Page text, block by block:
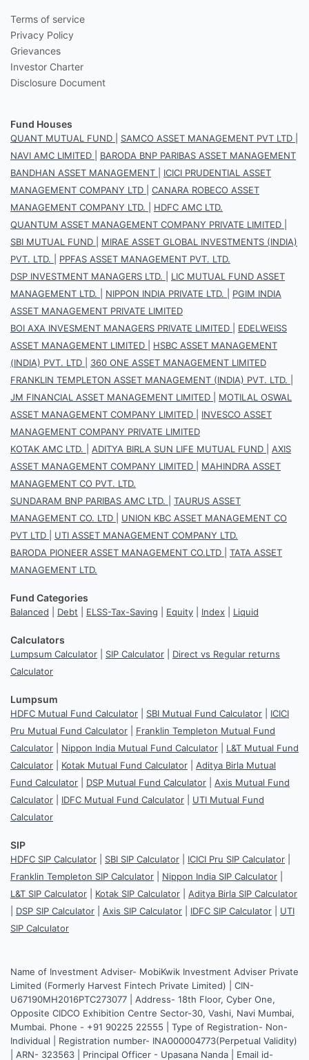
Terms of service
Privacy Policy
Grievances
Investor Charter
Disclosure Document
Fund Houses
QUANT MUTUAL FUND SAMCO ASSET MANAGEMENT PVT LTD
NAVI AMC LIMITED
BARODA BNP PARIBAS ASSET MANAGEMENT
BANDHAN ASSET MANAGEMENT
ICICI PRUDENTIAL ASSET
MANAGEMENT COMPANY LTD
CANARA ROBECO ASSET
MANAGEMENT COMPANY LTD.
HDFC AMC LTD.
QUANTUM ASSET MANAGEMENT COMPANY PRIVATE LIMITED
SBI MUTUAL FUND
MIRAE ASSET GLOBAL INVESTMENTS (INDIA)
PVT. LTD.
PPFAS ASSET MANAGEMENT PVT. LTD.
DSP INVESTMENT MANAGERS LTD.
LIC MUTUAL FUND ASSET
MANAGEMENT LTD.
NIPPON INDIA PRIVATE LTD.
PGIM INDIA
ASSET MANAGEMENT PRIVATE LIMITED
BOI AXA INVESMENT MANAGERS PRIVATE LIMITED
EDELWEISS
ASSET MANAGEMENT LIMITED
HSBC ASSET MANAGEMENT
(INDIA) PVT. LTD
360 ONE ASSET MANAGEMENT LIMITED
FRANKLIN TEMPLETON ASSET MANAGEMENT (INDIA) PVT. LTD.
JM FINANCIAL ASSET MANAGEMENT LIMITED
MOTILAL OSWAL
ASSET MANAGEMENT COMPANY LIMITED
INVESCO ASSET
MANAGEMENT COMPANY PRIVATE LIMITED
KOTAK AMC LTD.
ADITYA BIRLA SUN LIFE MUTUAL FUND
AXIS
ASSET MANAGEMENT COMPANY LIMITED
MAHINDRA ASSET
MANAGEMENT CO PVT. LTD.
SUNDARAM BNP PARIBAS AMC LTD.
TAURUS ASSET
MANAGEMENT CO. LTD
UNION KBC ASSET MANAGEMENT CO
PVT LTD
UTI ASSET MANAGEMENT COMPANY LTD.
BARODA PIONEER ASSET MANAGEMENT CO.LTD
TATA ASSET
MANAGEMENT LTD.
Fund Categories
Balanced Debt ELSS-Tax-Saving Equity Index Liquid
Calculators
Lumpsum Calculator SIP Calculator
Direct vs Regular returns
Calculator
Lumpsum
HDFC Mutual Fund Calculator SBI Mutual Fund Calculator
ICICI
Pru Mutual Fund Calculator
Franklin Templeton Mutual Fund
Calculator
Nippon India Mutual Fund Calculator
L&T Mutual Fund
Calculator
Kotak Mutual Fund Calculator
Aditya Birla Mutual
Fund Calculator
DSP Mutual Fund Calculator
Axis Mutual Fund
Calculator
IDFC Mutual Fund Calculator
UTI Mutual Fund
Calculator
SIP
HDFC SIP Calculator SBI SIP Calculator ICICI Pru SIP Calculator
Franklin Templeton SIP Calculator
Nippon India SIP Calculator
L&T SIP Calculator
Kotak SIP Calculator
Aditya Birla SIP Calculator
DSP SIP Calculator Axis SIP Calculator IDFC SIP Calculator
UTI
SIP Calculator
Name of Investment Adviser- MobiKwik Investment Adviser Private
Limited (Formerly Harvest Fintech Private Limited) | CIN-
U67190MH2016PTC273077 | Address- 18th Floor, Cyber One,
Opposite CIDCO Exhibition Centre Sector-30, Vashi, Navi Mumbai,
Mumbai. Phone - +91 90225 22555 | Type of Registration- Non-
Individual | Registration number- INA000004773(Perpetual Validity)
| ARN- 323563 | Principal Officer - Upasana Nanda | Email id-